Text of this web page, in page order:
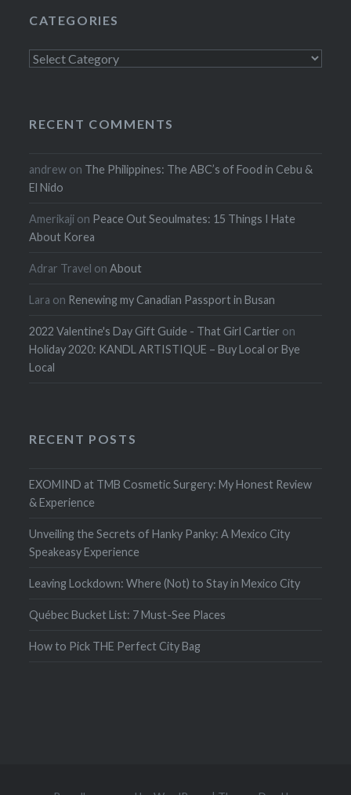
CATEGORIES
Categories
RECENT COMMENTS
andrew on The Philippines: The ABC’s of Food in Cebu &
El Nido
Amerikaji on Peace Out Seoulmates: 15 Things I Hate
About Korea
Adrar Travel onAbout
Lara on Renewing my Canadian Passport in Busan
2022 Valentine's Day Gift Guide - That Girl Cartier on
Holiday 2020: KANDL ARTISTIQUE – Buy Local or Bye
Local
RECENT POSTS
EXOMIND at TMB Cosmetic Surgery: My Honest Review
& Experience
Unveiling the Secrets of Hanky Panky: A Mexico City
Speakeasy Experience
Leaving Lockdown: Where (Not) to Stay in Mexico City
Québec Bucket List: 7 Must-See Places
How to Pick THE Perfect City Bag